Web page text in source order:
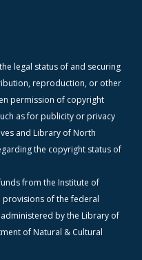
legal status of and securing
reproduction, or other
permission of copyright
as for publicity or privacy
and Library of North
the copyright status of
from the Institute of
provisions of the federal
by the Library of
of Natural & Cultural